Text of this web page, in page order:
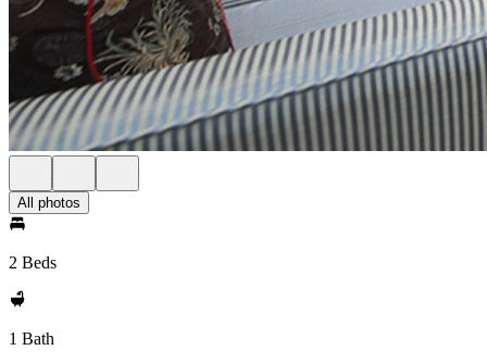
All photos
2 Beds
1 Bath